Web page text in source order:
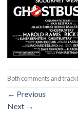
Both comments and
← Previous
Next →